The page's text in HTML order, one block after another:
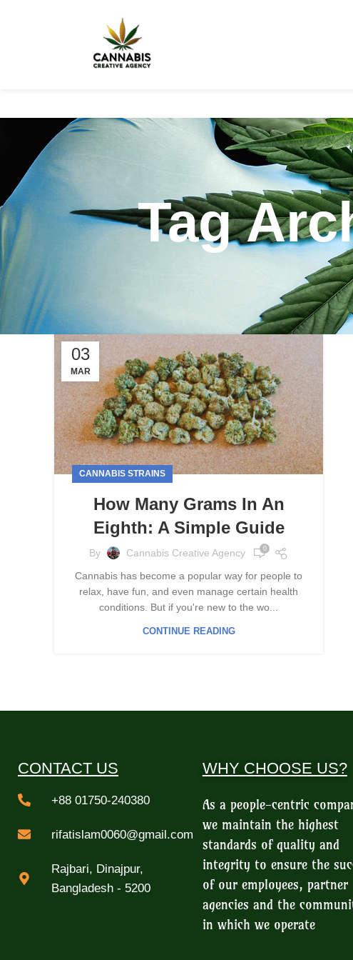
Tag
03
MAR
CANNABIS STRAINS
How Many Grams In An
Eighth: A Simple Guide
By Cannabis Creative Agency 0
Cannabis has become a popular way for people to
relax, have fun, and even manage certain health
conditions. But if you're new to the wo...
CONTINUE READING
CONTACT US
+88 01750-240380
rifatislam0060@gmail.com
Rajbari, Dinajpur,
Bangladesh - 5200
WHY CHOOSE US?
As a people-centric
we maintain the highest
standards of quality and
integrity to ensure the
of our employees, partner
agencies and the
in which we operate